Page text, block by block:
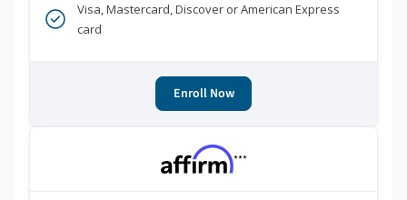
Visa, Mastercard, Discover or American Express
card
Enroll Now
***